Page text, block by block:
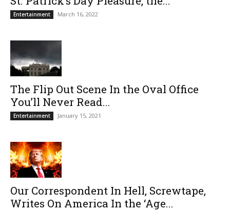
Entertainment March 16, 2022
The Flip Out Scene In the Oval Office
You’ll Never Read...
Entertainment January 15, 2021
Our Correspondent In Hell, Screwtape,
Writes On America In the ‘Age...